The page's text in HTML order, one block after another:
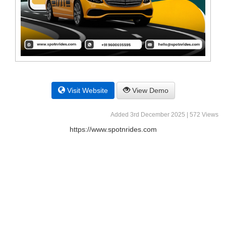
Visit Website View Demo
Added 3rd December 2025 | 572 Views
https://www.spotnrides.com